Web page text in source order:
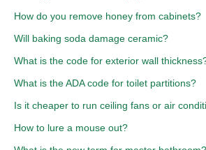
How do you remove honey from cabinets?
Will baking soda damage ceramic?
What is the code for exterior wall
What is the ADA code for toilet partitions?
Is it cheaper to run ceiling fans or air
How to lure a mouse out?